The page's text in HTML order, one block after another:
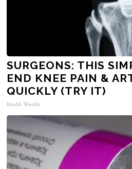
SURGEONS: THIS
END KNEE PAIN &
QUICKLY (TRY IT)
Health Weekly